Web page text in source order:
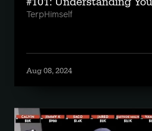
TerpHimself
Aug 08, 2024